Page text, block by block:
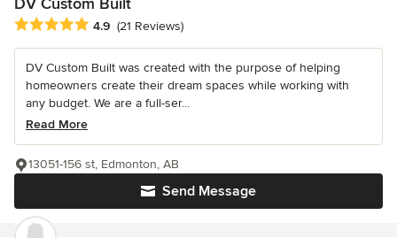
DV Custom Built
Average rating: 4.9 out of 5 stars
4.9 (21 Reviews)
DV Custom Built was created with the purpose of helping
homeowners create their dream spaces while working with
any budget. We are a full-ser...
Read More
Send Message
13051-156 st, Edmonton, AB